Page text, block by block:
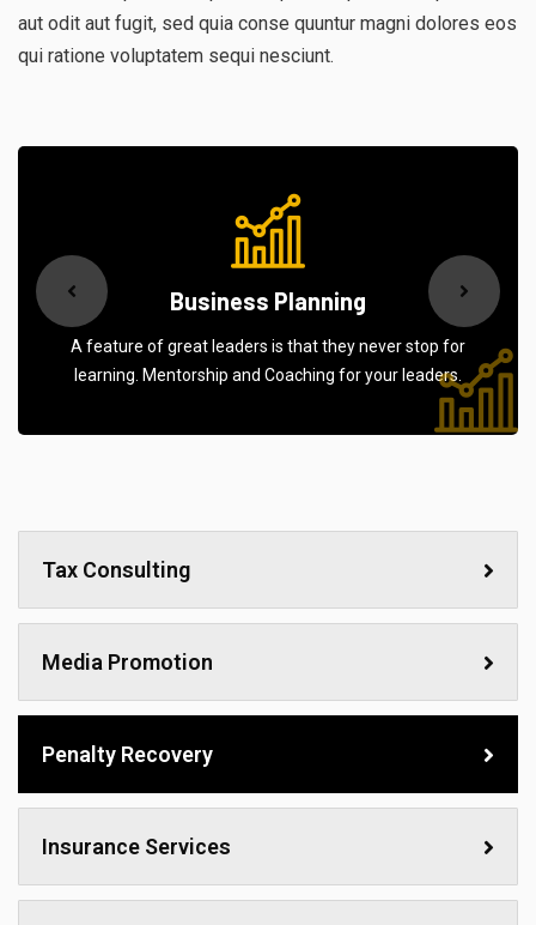
aut odit aut fugit, sed quia conse quuntur magni dolores eos
qui ratione voluptatem sequi nesciunt.
Business Planning
A feature of great leaders is that they never stop for
learning. Mentorship and Coaching for your leaders.
Tax Consulting
Media Promotion
Penalty Recovery
Insurance Services